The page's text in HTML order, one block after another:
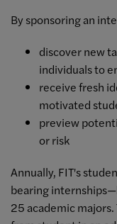
By sponsoring an
discover new
individuals to
receive fresh
motivated
preview
or risk
Annually, FIT's
bearing
25 academic